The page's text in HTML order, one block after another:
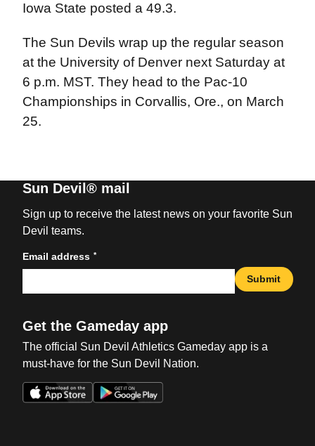
Iowa State posted a 49.3.
The Sun Devils wrap up the regular season
at the University of Denver next Saturday at
6 p.m. MST. They head to the Pac-10
Championships in Corvallis, Ore., on March
25.
Sun Devil® mail
Sign up to receive the latest news on your favorite Sun
Devil teams.
Email address *
Submit
Get the Gameday app
The official Sun Devil Athletics Gameday app is a
must-have for the Sun Devil Nation.